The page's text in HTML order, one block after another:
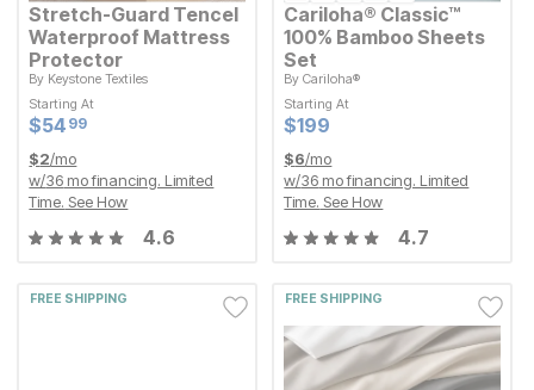
Stretch-Guard Tencel
Waterproof Mattress
Protector
By Keystone Textiles
Starting At
Current Price
$54.99
$54 99
Starting At
Current Price
$54.99
$54 99
$2/mo
w/36 mo financing. Limited
Time. See How
4.6
Cariloha® Classic™
100% Bamboo Sheets
Set
ByCariloha®
Starting At
Current Price
$199
$199
Starting At
Current Price
$199
$199
$6/mo
w/36 mo financing. Limited
Time. See How
4.7
FREE SHIPPING FREE SHIPPING